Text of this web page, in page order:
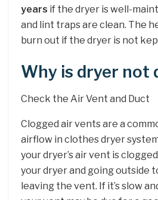
years if the dryer is well-
and lint traps are clean. The
burn out if the dryer is not
Why is dryer not
Check the Air Vent and Duct
Clogged air vents are a
airflow in clothes dryer
your dryer’s air vent is
your dryer and going outside
leaving the vent. If it’s slow